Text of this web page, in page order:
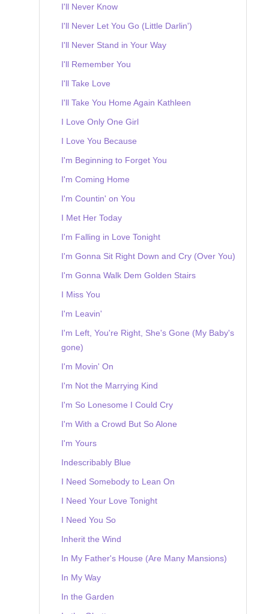
I'll Never Know
I'll Never Let You Go (Little Darlin')
I'll Never Stand in Your Way
I'll Remember You
I'll Take Love
I'll Take You Home Again Kathleen
I Love Only One Girl
I Love You Because
I'm Beginning to Forget You
I'm Coming Home
I'm Countin' on You
I Met Her Today
I'm Falling in Love Tonight
I'm Gonna Sit Right Down and Cry (Over You)
I'm Gonna Walk Dem Golden Stairs
I Miss You
I'm Leavin'
I'm Left, You're Right, She's Gone (My Baby's
gone)
I'm Movin' On
I'm Not the Marrying Kind
I'm So Lonesome I Could Cry
I'm With a Crowd But So Alone
I'm Yours
Indescribably Blue
I Need Somebody to Lean On
I Need Your Love Tonight
I Need You So
Inherit the Wind
In My Father's House (Are Many Mansions)
In My Way
In the Garden